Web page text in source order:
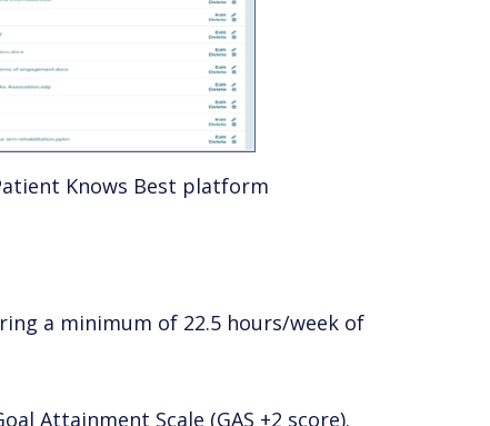
Knows Best platform
a minimum of 22.5 hours/week of
Attainment Scale (GAS +2 score).